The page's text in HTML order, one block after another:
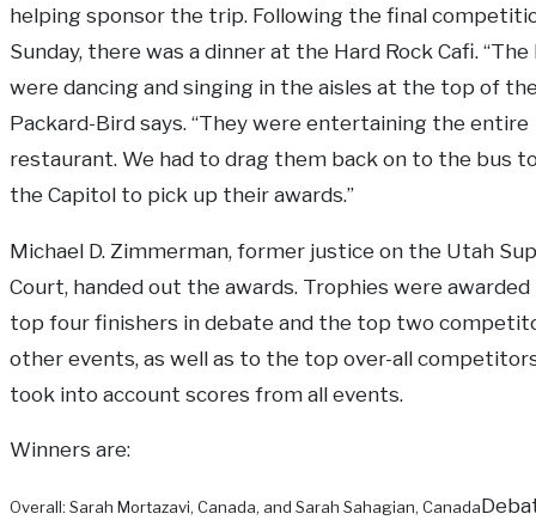
helping sponsor the trip. Following the final
Sunday, there was a dinner at the Hard Rock Cafi. “The
were dancing and singing in the aisles at the top of
Packard-Bird says. “They were entertaining the entire
restaurant. We had to drag them back on to the bus
the Capitol to pick up their awards.”
Michael D. Zimmerman, former justice on the Utah
Court, handed out the awards. Trophies were
top four finishers in debate and the top two
other events, as well as to the top over-all
took into account scores from all events.
Winners are:
Overall: Sarah Mortazavi, Canada, and Sarah Sahagian, Canada